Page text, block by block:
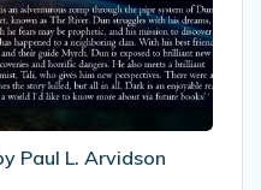
Paul L. Arvidson